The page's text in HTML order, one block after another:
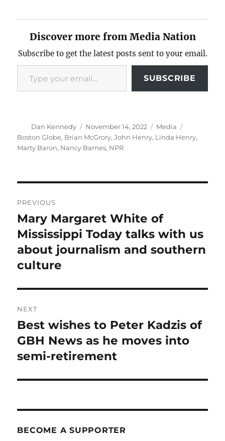
Discover more from Media Nation
Subscribe to get the latest posts sent to your email.
Type your email…
SUBSCRIBE
Author
Dan Kennedy
Posted
on
November 14, 2022 Categories
Media
Boston Globe, Brian McGrory,John Henry, Linda Henry,
Marty Baron, Nancy Barnes, NPR
navigation
PREVIOUS
Previous
post:
Mary Margaret White of
Mississippi Today talks with us
about journalism and southern
culture
NEXT
Next
post:
Best wishes to Peter Kadzis of
GBH News as he moves into
semi-retirement
BECOME A SUPPORTER